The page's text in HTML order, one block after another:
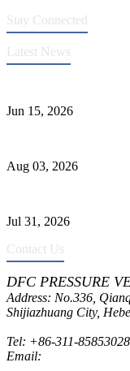
Stay Connected
Latest News
Jun 15, 2026
Aug 03, 2026
Jul 31, 2026
Contact Us
DFC PRESSURE
Address: No.336,
Shijiazhuang City,
Tel: +86-311-85853028
Email: